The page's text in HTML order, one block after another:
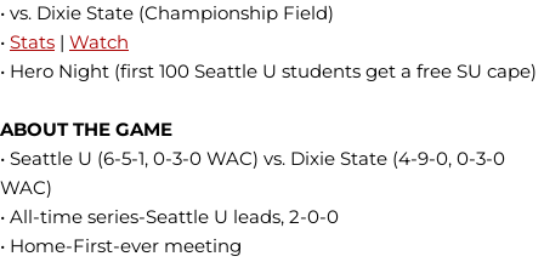
• vs. Dixie State (Championship Field)
• Stats | Watch
• Hero Night (first 100 Seattle U students get a free SU cape)
ABOUT THE GAME
• Seattle U (6-5-1, 0-3-0 WAC) vs. Dixie State (4-9-0, 0-3-0
WAC)
• All-time series-Seattle U leads, 2-0-0
• Home-First-ever meeting